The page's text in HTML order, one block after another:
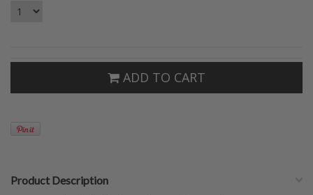
ADD TO CART
Product Description